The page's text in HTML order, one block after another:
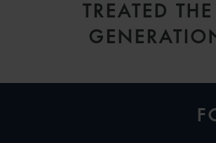
TREATED